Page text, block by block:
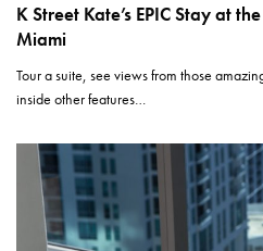
K Street Kate’s EPIC Stay at
Miami
Tour a suite, see views from those
inside other features…